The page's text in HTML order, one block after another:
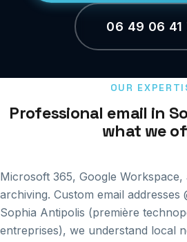
06 49 06 41
OUR
Professional email in
what we
Microsoft 365, Google Workspace,
archiving. Custom email addresses
Sophia Antipolis (première
entreprises), we understand local